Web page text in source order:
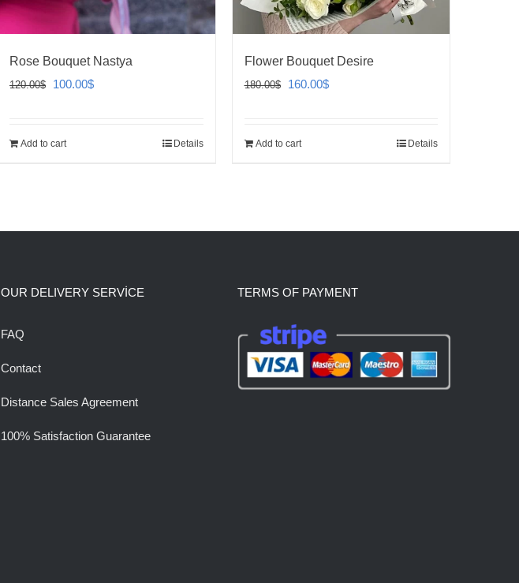
Rose Bouquet Nastya
120.00$
Original
120.00$.
100.00$Current
Add to cart Details
Flower Bouquet Desire
180.00$
Original
180.00$.
160.00$Current
Add to cart Details
OUR DELIVERY SERVİCE
FAQ
Contact
Distance Sales Agreement
100% Satisfaction Guarantee
TERMS OF PAYMENT